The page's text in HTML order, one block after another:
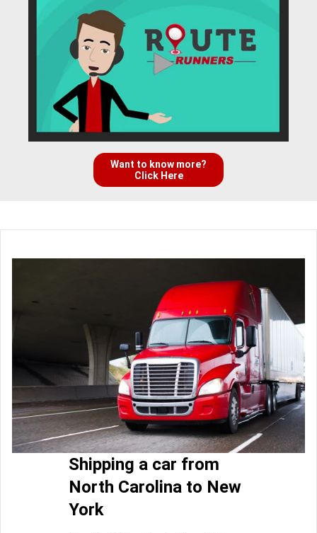
Want to know more?
Click Here
Shipping a car from
North Carolina to New
York